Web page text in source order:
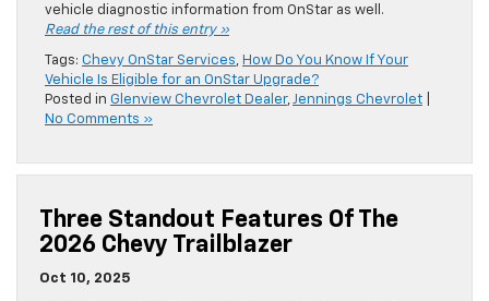
vehicle diagnostic information from OnStar as well.
Read the rest of this entry »
Tags: Chevy OnStar Services, How Do You Know If Your
Vehicle Is Eligible for an OnStar Upgrade?
Posted in Glenview Chevrolet Dealer,Jennings Chevrolet
No Comments »
Three Standout Features Of The
2026 Chevy Trailblazer
Oct 10, 2025